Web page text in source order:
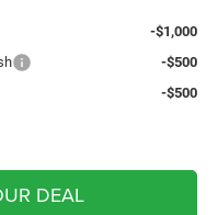
-$1,000
-$500
-$500
DEAL